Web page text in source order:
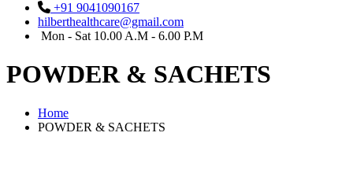
+91 9041090167
hilberthealthcare@gmail.com
Mon - Sat 10.00 A.M - 6.00 P.M
POWDER & SACHETS
Home
POWDER & SACHETS